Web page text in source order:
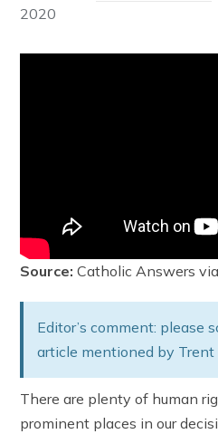
2020
Source:Catholic Answers
Editor’s comment: please
article mentioned by
There are plenty of human
prominent places in our